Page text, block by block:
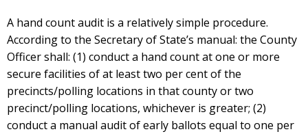
A hand count audit is a relatively simple procedure.
According to the Secretary of State’s manual: the County
Officer shall: (1) conduct a hand count at one or more
secure facilities of at least two per cent of the
precincts/polling locations in that county or two
precinct/polling locations, whichever is greater; (2)
conduct a manual audit of early ballots equal to one per